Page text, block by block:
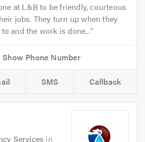
at L&B to be friendly, courteous
jobs. They turn up when they
and the work is done...
SMS Callback
Services in